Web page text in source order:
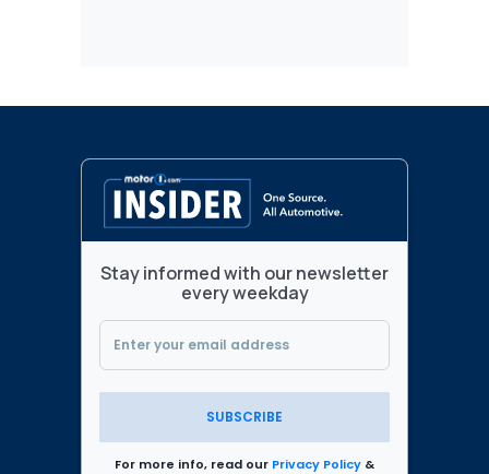
Stay informed with our newsletter
every weekday
SUBSCRIBE
For more info, read our Privacy Policy &